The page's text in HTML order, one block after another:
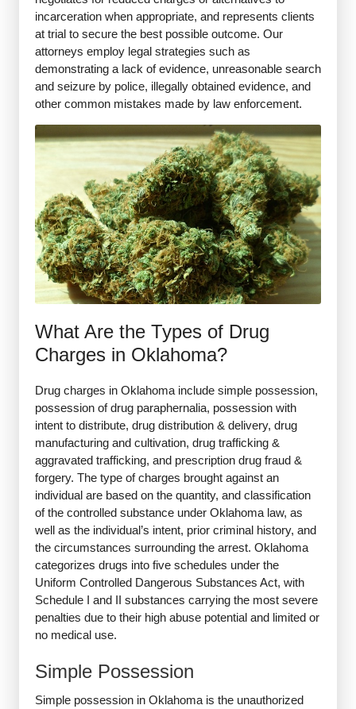
incarceration when appropriate, and represents clients
at trial to secure the best possible outcome. Our
attorneys employ legal strategies such as
demonstrating a lack of evidence, unreasonable search
and seizure by police, illegally obtained evidence, and
other common mistakes made by law enforcement.
What Are the Types of Drug
Charges in Oklahoma?
Drug charges in Oklahoma include simple possession,
possession of drug paraphernalia, possession with
intent to distribute, drug distribution & delivery, drug
manufacturing and cultivation, drug trafficking &
aggravated trafficking, and prescription drug fraud &
forgery. The type of charges brought against an
individual are based on the quantity, and classification
of the controlled substance under Oklahoma law, as
well as the individual’s intent, prior criminal history, and
the circumstances surrounding the arrest. Oklahoma
categorizes drugs into five schedules under the
Uniform Controlled Dangerous Substances Act, with
Schedule I and II substances carrying the most severe
penalties due to their high abuse potential and limited or
no medical use.
Simple Possession
Simple possession in Oklahoma is the unauthorized